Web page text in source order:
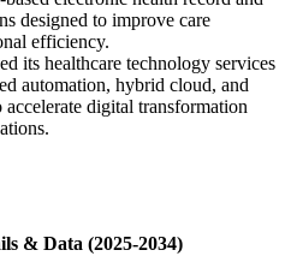
designed to improve care
efficiency.
its healthcare technology services
automation, hybrid cloud, and
digital transformation
& Data (2025-2034)